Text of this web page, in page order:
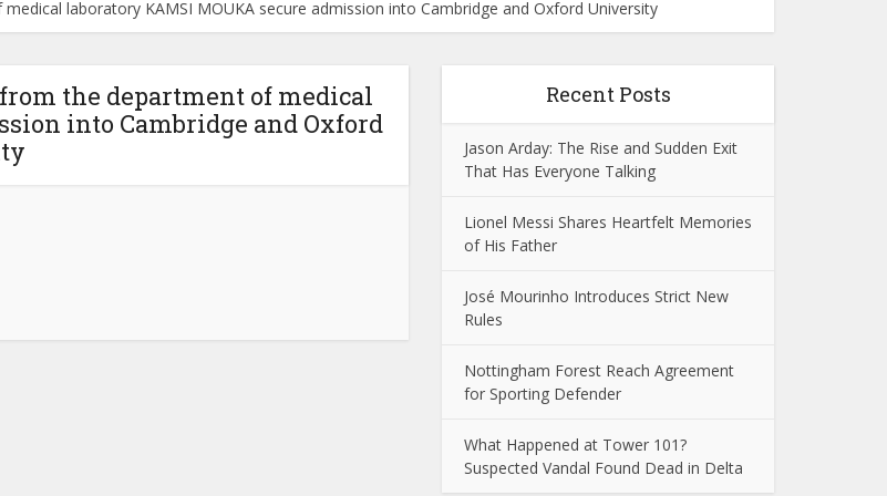
laboratory KAMSI MOUKA secure admission into Cambridge and Oxford University
the department of medical
into Cambridge and Oxford
Recent Posts
Jason Arday: The Rise and Sudden Exit
That Has Everyone Talking
Lionel Messi Shares Heartfelt Memories
of His Father
José Mourinho Introduces Strict New
Rules
Nottingham Forest Reach Agreement
for Sporting Defender
What Happened at Tower 101?
Suspected Vandal Found Dead in Delta